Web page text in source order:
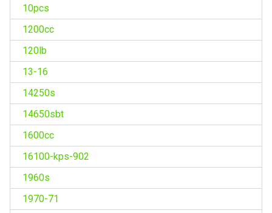
10pcs
1200cc
120lb
13-16
14250s
14650sbt
1600cc
16100-kps-902
1960s
1970-71